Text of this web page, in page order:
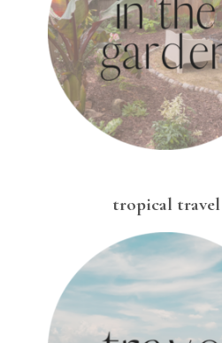
tropical travel